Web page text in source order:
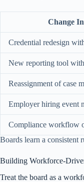
Change
Credential redesign
New reporting tool
Reassignment of case
Employer hiring event
Compliance workflow
Boards learn a consistent
Building Workforce-
Treat the board as a